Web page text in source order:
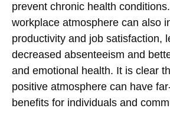
prevent chronic health
workplace atmosphere can also
productivity and job satisfaction,
decreased absenteeism and
and emotional health. It is clear
positive atmosphere can have
benefits for individuals and